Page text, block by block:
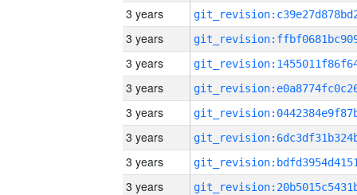
3 years
3 years
3 years
3 years
3 years
3 years
3 years
3 years